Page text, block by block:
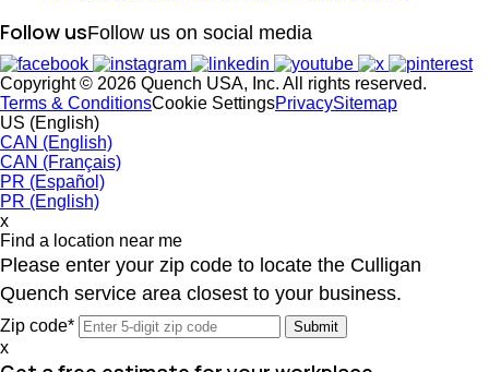
Follow usFollow us on social media
Copyright © 2026 Quench USA, Inc. All rights reserved.
Terms & ConditionsCookie SettingsPrivacySitemap
US (English)
CAN (English)
CAN (Français)
PR (Español)
PR (English)
x
Find a location near me
Please enter your zip code to locate the Culligan
Quench service area closest to your business.
Zip code*
x